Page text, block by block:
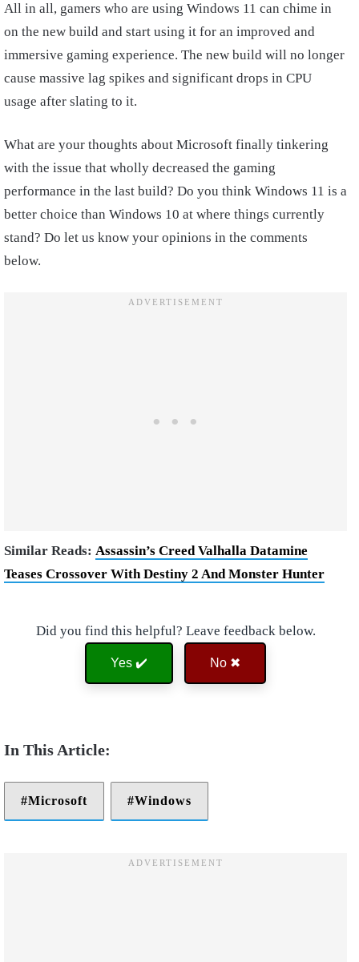
All in all, gamers who are using Windows 11 can chime in
on the new build and start using it for an improved and
immersive gaming experience. The new build will no longer
cause massive lag spikes and significant drops in CPU
usage after slating to it.
What are your thoughts about Microsoft finally tinkering
with the issue that wholly decreased the gaming
performance in the last build? Do you think Windows 11 is a
better choice than Windows 10 at where things currently
stand? Do let us know your opinions in the comments
below.
Similar Reads: Assassin’s Creed Valhalla Datamine
Teases Crossover With Destiny 2 And Monster Hunter
Did you find this helpful? Leave feedback below.
Yes ✔️ No ✖
Microsoft Windows